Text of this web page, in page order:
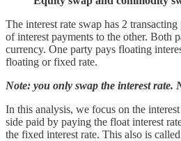
The interest rate swap has 2
of interest payments to the other. Both
currency. One party pays floating
floating or fixed rate.
Note: you only swap the interest rate.
In this analysis, we focus on the
side paid by paying the float interest
the fixed interest rate. This also is